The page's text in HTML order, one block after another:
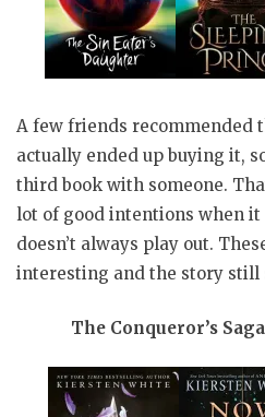
A few friends recommended
actually ended up buying it,
third book with someone.
lot of good intentions when it
doesn’t always play out.
interesting and the story still
The Conqueror’s